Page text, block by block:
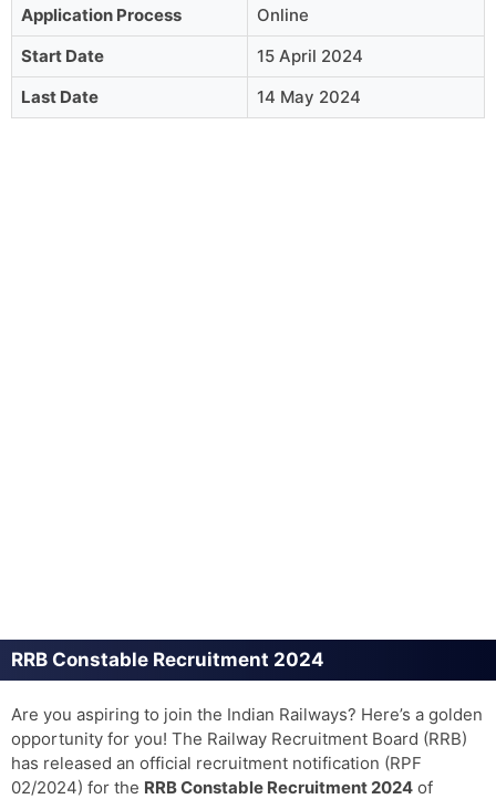
Application Process
Online
Start Date
15 April 2024
Last Date
14 May 2024
RRB Constable Recruitment 2024
Are you aspiring to join the Indian Railways? Here’s a golden
opportunity for you! The Railway Recruitment Board (RRB)
has released an official recruitment notification (RPF
02/2024) for the RRB Constable Recruitment 2024 of